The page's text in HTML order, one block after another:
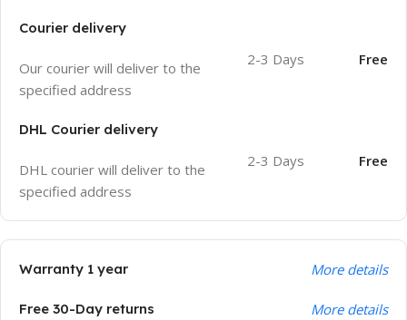
Courier delivery
Our courier will deliver to the
specified address
2-3 Days Free
DHL Courier delivery
DHL courier will deliver to the
specified address
2-3 Days Free
Warranty 1 year More details
Free 30-Day returns More details